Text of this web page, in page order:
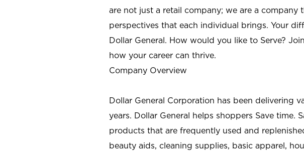
are not just a retail company; we are a company
perspectives that each individual brings. Your
Dollar General. How would you like to Serve?
how your career can thrive.
Company Overview
Dollar General Corporation has been delivering
years. Dollar General helps shoppers Save time.
products that are frequently used and
beauty aids, cleaning supplies, basic apparel,